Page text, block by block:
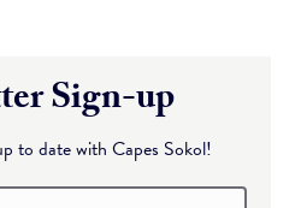
Sign-up
to date with Capes Sokol!